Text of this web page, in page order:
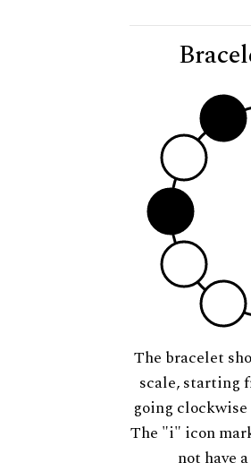
The bracelet
scale, starting
going
The "i" icon
not have